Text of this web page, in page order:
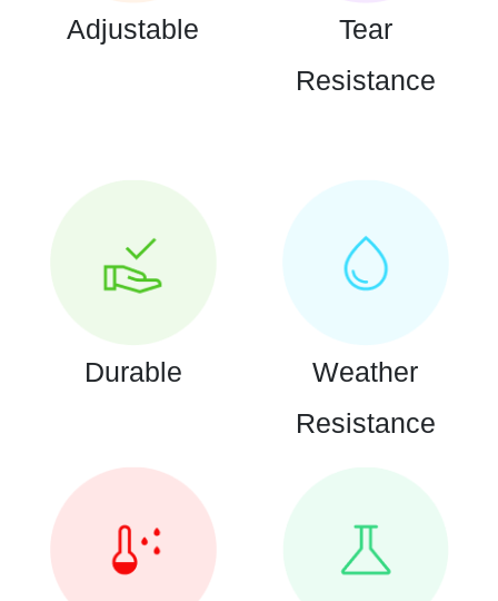
Adjustable
Tear
Resistance
Durable
Weather
Resistance